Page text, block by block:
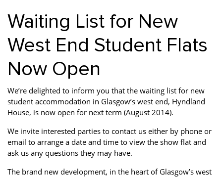
Hints & Tips HMO licensing Investment
Landlord Insurance Legislation Maintenance
Meet The Team
Property Development Property Factors Property Finance
Property Partners Recruitment Selling
Services Social Responsibility
Waiting List for New
West End Student Flats
Now Open
We’re delighted to inform you that the waiting list for new
student accommodation in Glasgow’s west end, Hyndland
House, is now open for next term (August 2014).
We invite interested parties to contact us either by phone or
email to arrange a date and time to view the show flat and
ask us any questions they may have.
The brand new development, in the heart of Glasgow’s west